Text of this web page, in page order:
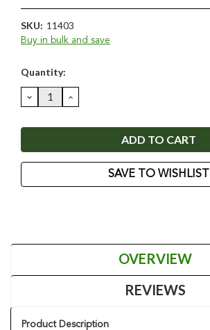
SKU: 11403
Buy in bulk and save
Current
Quantity:
DECREASE
QUANTITY:
INCREASE
QUANTITY:
SAVE TO WISHLIST
OVERVIEW
REVIEWS
Product Description